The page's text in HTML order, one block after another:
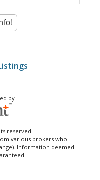
by
reserved.
various brokers who
Information deemed